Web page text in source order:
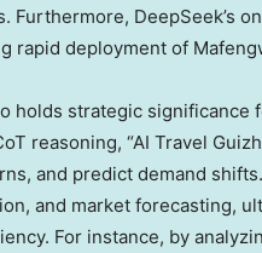
Furthermore, DeepSeek’s
rapid deployment of
holds strategic significance
reasoning, “AI Travel
and predict demand
and market forecasting,
For instance, by